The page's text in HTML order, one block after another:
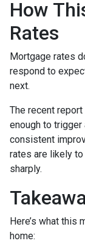
How
Rates
Mortgage rates
respond to
next.
The recent
enough to trigger
consistent
rates are likely to
sharply.
Here’s what this
home: